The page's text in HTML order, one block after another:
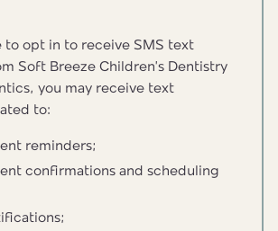
to opt in to receive SMS text
Soft Breeze Children’s Dentistry
you may receive text
to:
reminders;
confirmations and scheduling